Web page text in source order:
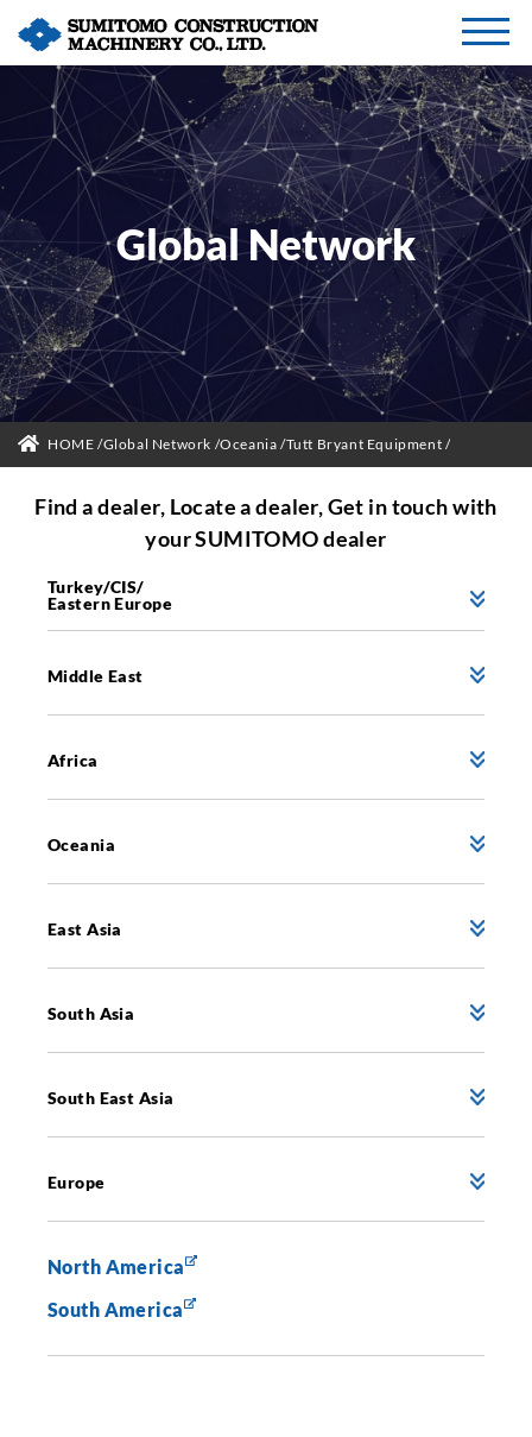
Global Network
HOME Global Network Oceania Tutt Bryant Equipment
Find a dealer, Locate a dealer, Get in touch with
your SUMITOMO dealer
Turkey/CIS/
Eastern Europe
Middle East
Africa
Oceania
East Asia
South Asia
South East Asia
Europe
North America
South America